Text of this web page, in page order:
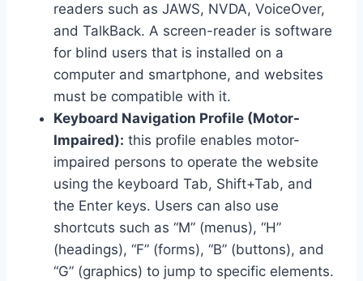
readers such as JAWS, NVDA, VoiceOver,
and TalkBack. A screen-reader is software
for blind users that is installed on a
computer and smartphone, and websites
must be compatible with it.
Keyboard Navigation Profile (Motor-
Impaired): this profile enables motor-
impaired persons to operate the website
using the keyboard Tab, Shift+Tab, and
the Enter keys. Users can also use
shortcuts such as “M” (menus), “H”
(headings), “F” (forms), “B” (buttons), and
“G” (graphics) to jump to specific elements.